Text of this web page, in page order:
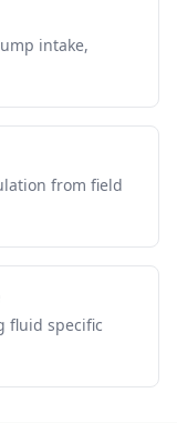
intake,
from field
fluid specific